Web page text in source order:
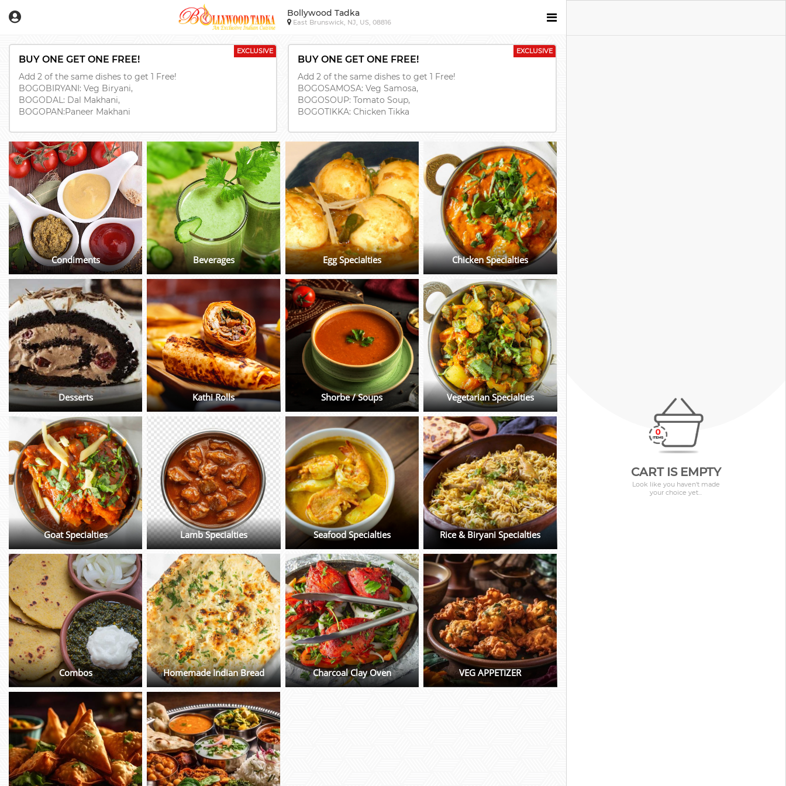
Bollywood Tadka
East Brunswick, NJ, US, 08816
EXCLUSIVE
BUY ONE GET ONE FREE!
Add 2 of the same dishes to get 1 Free!
BOGOBIRYANI: Veg Biryani,
BOGODAL: Dal Makhani,
BOGOPAN:Paneer Makhani
EXCLUSIVE
BUY ONE GET ONE FREE!
Add 2 of the same dishes to get 1 Free!
BOGOSAMOSA: Veg Samosa,
BOGOSOUP: Tomato Soup,
BOGOTIKKA: Chicken Tikka
Condiments Beverages Egg Specialties Chicken Specialties
Desserts Kathi Rolls Shorbe / Soups Vegetarian Specialties
Goat Specialties Lamb Specialties Seafood Specialties Rice & Biryani Specialties
Combos Homemade Indian Bread Charcoal Clay Oven VEG APPETIZER
CART IS EMPTY
Look like you haven't made
your choice yet...